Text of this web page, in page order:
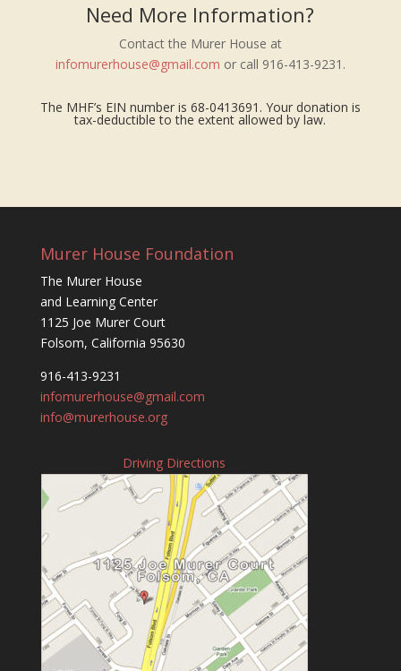
Need More Information?
Contact the Murer House at
infomurerhouse@gmail.com or call 916-413-9231.
The MHF’s EIN number is 68-0413691. Your donation is
tax-deductible to the extent allowed by law.
Murer House Foundation
The Murer House
and Learning Center
1125 Joe Murer Court
Folsom, California 95630
916-413-9231
infomurerhouse@gmail.com
info@murerhouse.org
Driving Directions